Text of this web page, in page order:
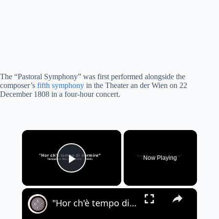
The “Pastoral Symphony” was first performed alongside the
composer’s fifth symphony in the Theater an der Wien on 22
December 1808 in a four-hour concert.
×
Play Video
Now Playing
×
"Hor ch'è tempo di dormire" - Tarquinio Merula